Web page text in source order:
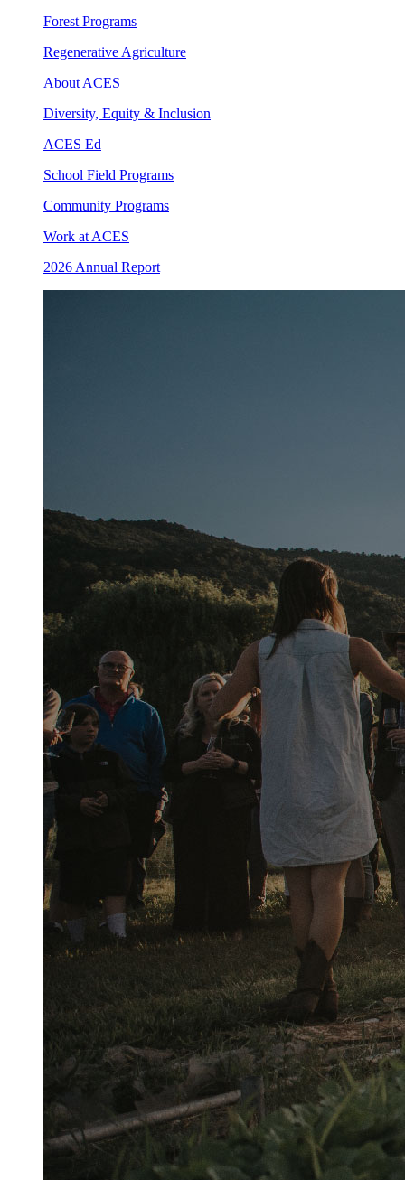
Forest Programs
Regenerative Agriculture
About ACES
Diversity, Equity & Inclusion
ACES Ed
School Field Programs
Community Programs
Work at ACES
2026 Annual Report